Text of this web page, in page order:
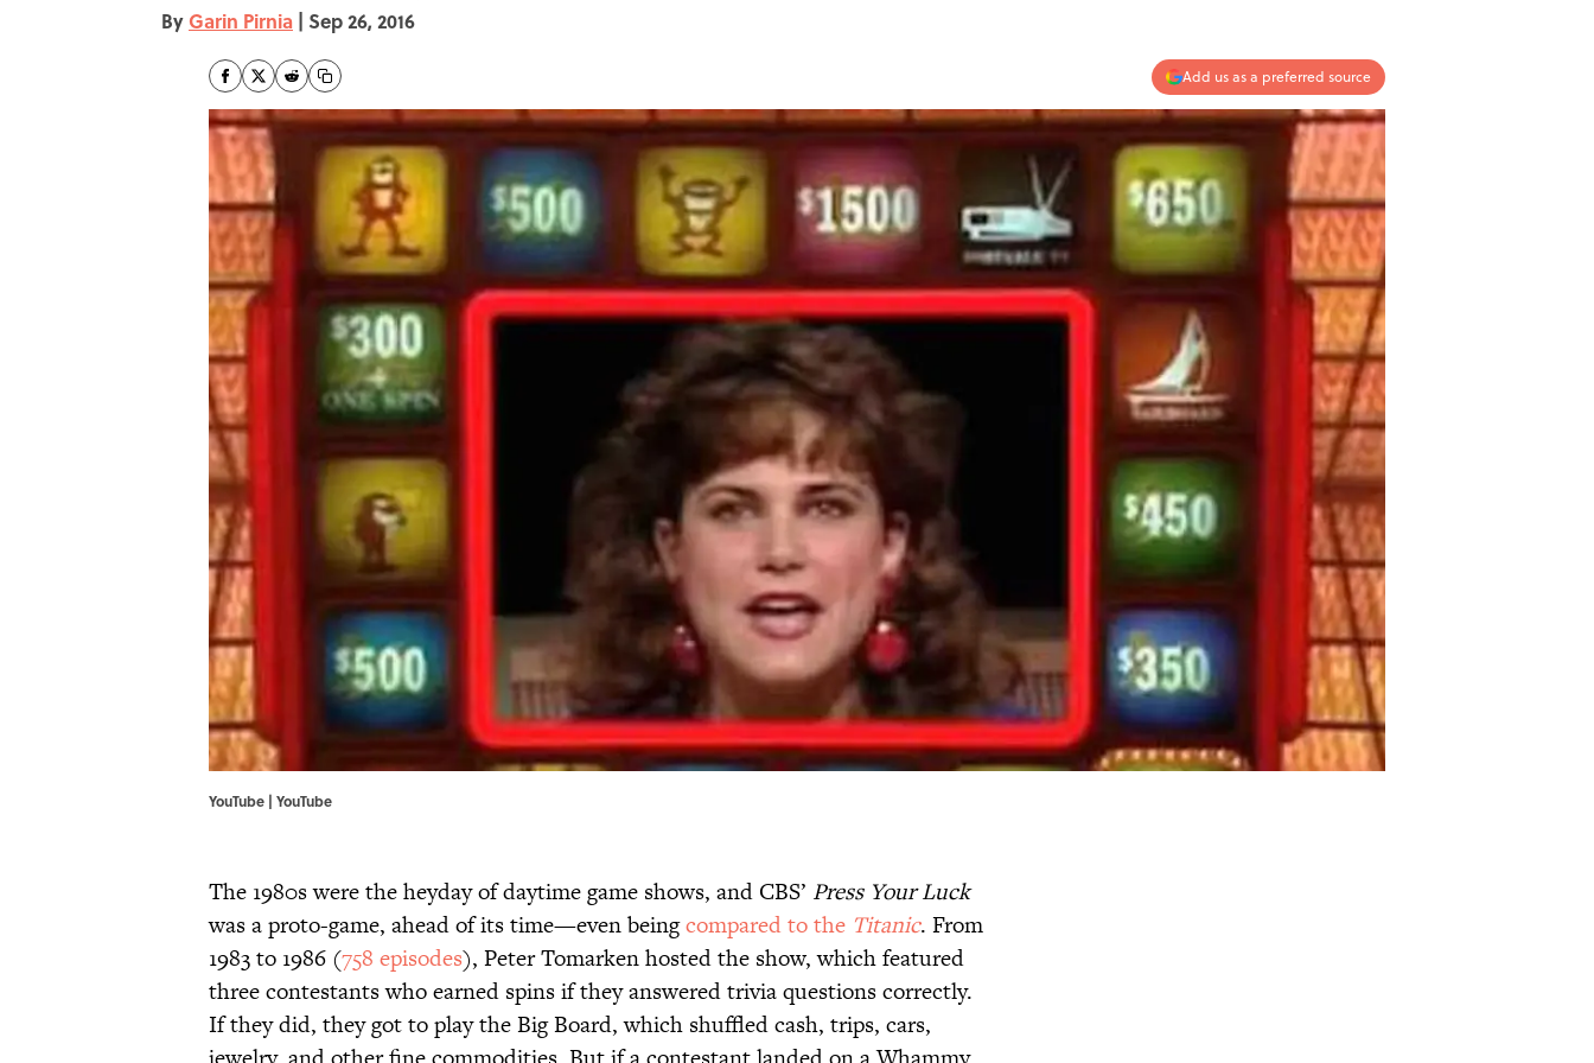
By Garin Pirnia | Sep 26, 2016
Add us as a preferred source
YouTube | YouTube
The 1980s were the heyday of daytime game shows, and CBS’ Press Your Luck
was a proto-game, ahead of its time—even beingcompared to the Titanic. From
1983 to 1986 (758 episodes), Peter Tomarken hosted the show, which featured
three contestants who earned spins if they answered trivia questions correctly.
If they did, they got to play the Big Board, which shuffled cash, trips, cars,